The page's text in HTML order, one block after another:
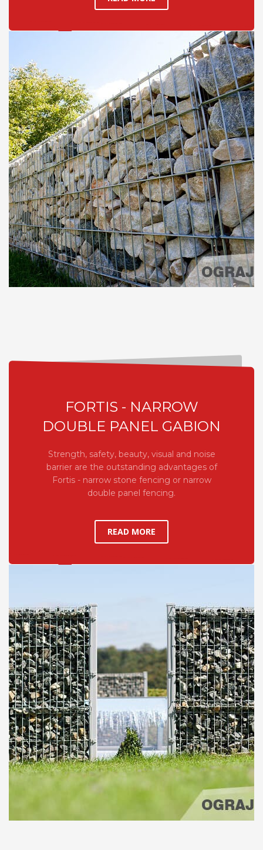
FORTIS - NARROW
DOUBLE PANEL GABION
Strength, safety, beauty, visual and noise
barrier are the outstanding advantages of
Fortis - narrow stone fencing or narrow
double panel fencing.
READ MORE